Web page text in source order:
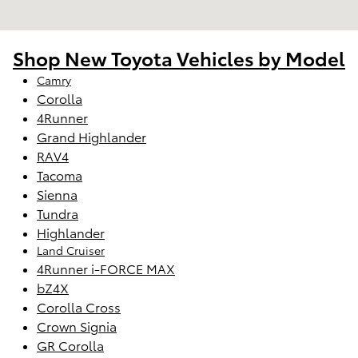
Shop New Toyota Vehicles by Model
Camry
Corolla
4Runner
Grand Highlander
RAV4
Tacoma
Sienna
Tundra
Highlander
Land Cruiser
4Runner i-FORCE MAX
bZ4X
Corolla Cross
Crown Signia
GR Corolla